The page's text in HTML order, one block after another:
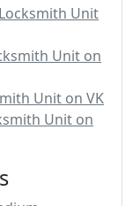
Unit
Unit on
Unit on VK
Unit on